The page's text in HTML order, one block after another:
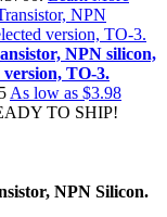
NPN silicon,
TO-3.
As low as $3.98
TO SHIP!
NPN Silicon.